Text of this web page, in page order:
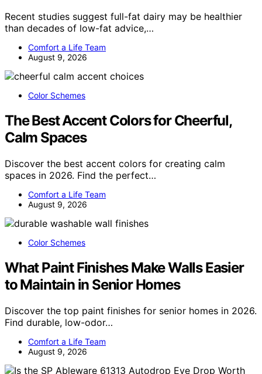
Recent studies suggest full-fat dairy may be healthier
than decades of low-fat advice,…
Comfort a Life Team
August 9, 2026
Color Schemes
The Best Accent Colors for Cheerful,
Calm Spaces
Discover the best accent colors for creating calm
spaces in 2026. Find the perfect…
Comfort a Life Team
August 9, 2026
Color Schemes
What Paint Finishes Make Walls Easier
to Maintain in Senior Homes
Discover the top paint finishes for senior homes in 2026.
Find durable, low-odor…
Comfort a Life Team
August 9, 2026